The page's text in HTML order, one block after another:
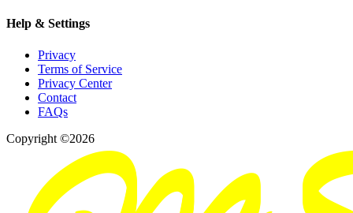
Help & Settings
Privacy
Terms of Service
Privacy Center
Contact
FAQs
Copyright ©2026